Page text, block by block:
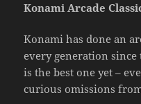
Konami Arcade
Konami has done an
every generation
is the best one yet –
curious omissions